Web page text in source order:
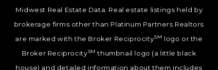
Midwest Real Estate Data. Real estate listings held by
brokerage firms other than Platinum Partners Realtors
are marked with the Broker ReciprocitySM logo or the
Broker ReciprocitySM thumbnail logo (a little black
house) and detailed information about them includes